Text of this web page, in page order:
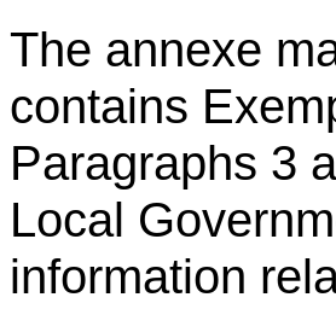
The annexe
contains
Paragraphs 3
Local
information